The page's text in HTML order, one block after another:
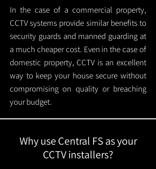
In the case of a commercial property,
CCTV systems provide similar benefits to
security guards and manned guarding at
a much cheaper cost. Even in the case of
domestic property, CCTV is an excellent
way to keep your house secure without
compromising on quality or breaching
your budget.
Why use Central FS as your
CCTV installers?